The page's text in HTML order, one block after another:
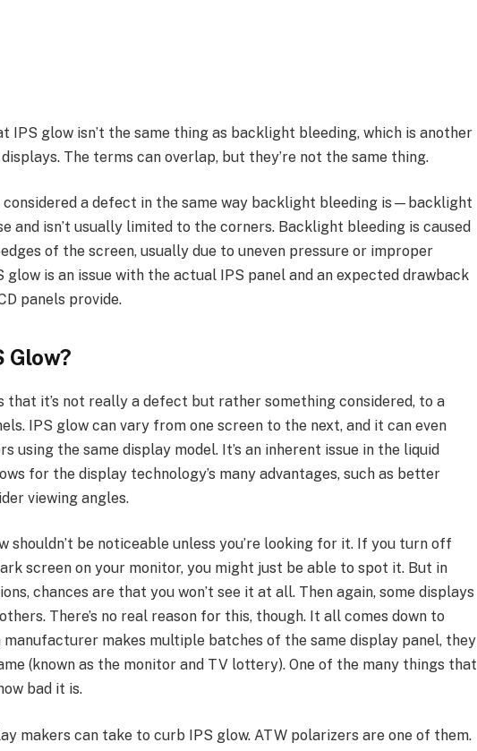
IPS glow isn’t the same thing as backlight bleeding, which is another
The terms can overlap, but they’re not the same thing.
considered a defect in the same way backlight bleeding is—backlight
and isn’t usually limited to the corners. Backlight bleeding is caused
of the screen, usually due to uneven pressure or improper
glow is an issue with the actual IPS panel and an expected drawback
panels provide.
Glow?
that it’s not really a defect but rather something considered, to a
IPS glow can vary from one screen to the next, and it can even
using the same display model. It’s an inherent issue in the liquid
for the display technology’s many advantages, such as better
viewing angles.
shouldn’t be noticeable unless you’re looking for it. If you turn off
screen on your monitor, you might just be able to spot it. But in
chances are that you won’t see it at all. Then again, some displays
There’s no real reason for this, though. It all comes down to
makes multiple batches of the same display panel, they
(known as the monitor and TV lottery). One of the many things that
bad it is.
makers can take to curb IPS glow. ATW polarizers are one of them.